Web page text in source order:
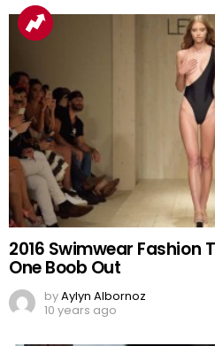
2016 Swimwear Fashion
One Boob Out
byAylyn Albornoz
10 years ago